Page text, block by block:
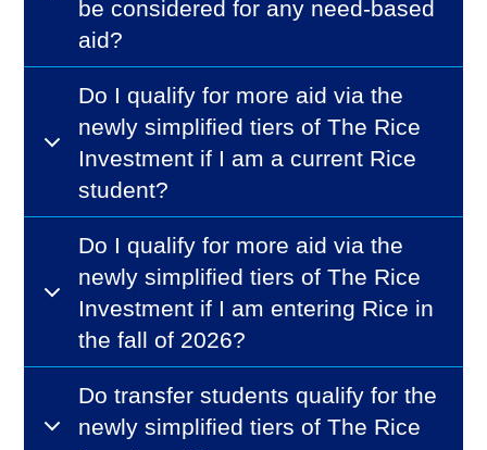
be considered for any need-based
aid?
Do I qualify for more aid via the
newly simplified tiers of The Rice
Investment if I am a current Rice
student?
Do I qualify for more aid via the
newly simplified tiers of The Rice
Investment if I am entering Rice in
the fall of 2026?
Do transfer students qualify for the
newly simplified tiers of The Rice